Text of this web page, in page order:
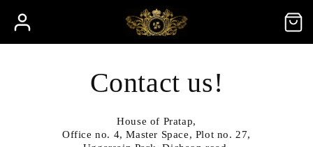
content
Log
in
Cart
Contact us!
House of Pratap,
Office no. 4, Master Space, Plot no. 27,